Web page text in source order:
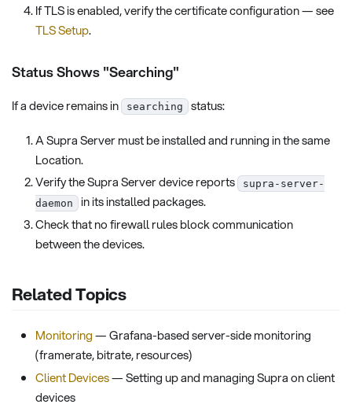
If TLS is enabled, verify the certificate configuration — see
TLS Setup.
Status Shows "Searching"
If a device remains in searching
status:
A Supra Server must be installed and running in the same
Location.
Verify the Supra Server device reports
supra-server-
daemon
in its installed packages.
Check that no firewall rules block communication
between the devices.
Related Topics
Monitoring— Grafana-based server-side monitoring
(framerate, bitrate, resources)
Client Devices— Setting up and managing Supra on client
devices